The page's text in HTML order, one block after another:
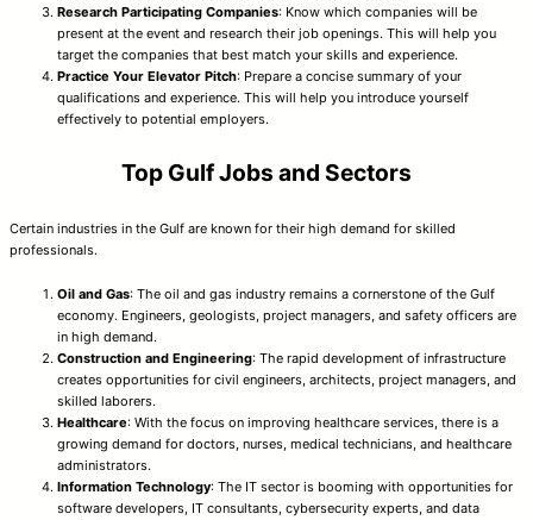
Research Participating Companies: Know which companies will be
present at the event and research their job openings. This will help you
target the companies that best match your skills and experience.
Practice Your Elevator Pitch: Prepare a concise summary of your
qualifications and experience. This will help you introduce yourself
effectively to potential employers.
Top Gulf Jobs and Sectors
Certain industries in the Gulf are known for their high demand for skilled
professionals.
Oil and Gas: The oil and gas industry remains a cornerstone of the Gulf
economy. Engineers, geologists, project managers, and safety officers are
in high demand.
Construction and Engineering: The rapid development of infrastructure
creates opportunities for civil engineers, architects, project managers, and
skilled laborers.
Healthcare: With the focus on improving healthcare services, there is a
growing demand for doctors, nurses, medical technicians, and healthcare
administrators.
Information Technology: The IT sector is booming with opportunities for
software developers, IT consultants, cybersecurity experts, and data